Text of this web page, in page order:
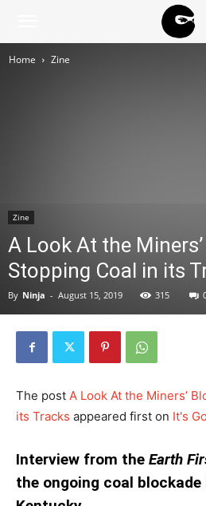
Home Zine
Zine
A Look At the
Stopping Coal in its
By Ninja - August 15, 2019 315
The post A Look At the Miners’
its Tracks appeared first on It's
Interview from the Earth
the ongoing coal